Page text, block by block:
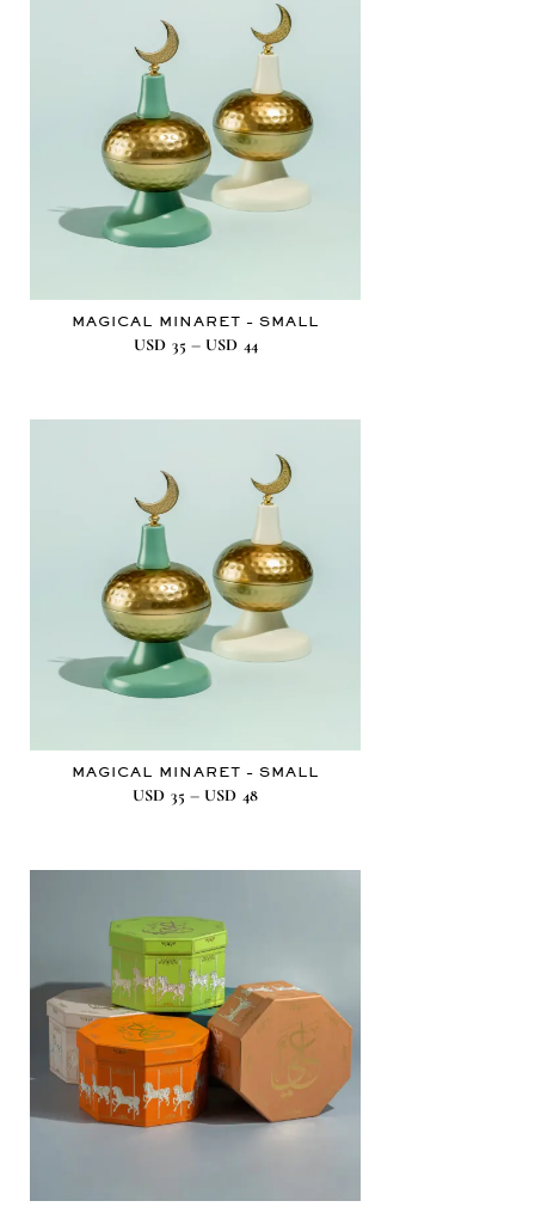
MAGICAL MINARET – SMALL
USD 35 – USD 44
MAGICAL MINARET – SMALL
USD 35 –USD 48